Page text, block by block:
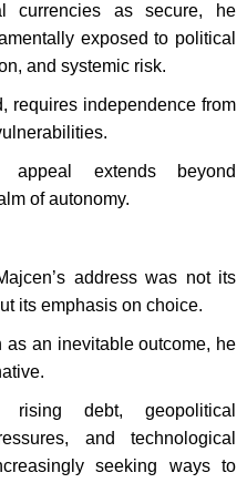
currencies as secure, he
exposed to political
and systemic risk.
requires independence from
appeal extends beyond
of autonomy.
address was not its
its emphasis on choice.
as an inevitable outcome, he
rising debt, geopolitical
and technological
seeking ways to